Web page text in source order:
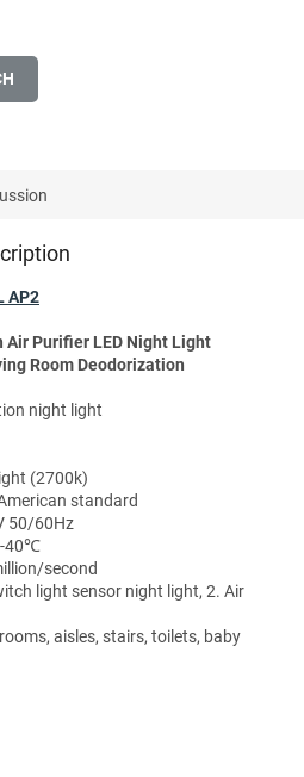
AP2
Purifier LED Night Light
Room Deodorization
night light
(2700k)
standard
50/60Hz
40℃
second
light sensor night light, 2. Air
aisles, stairs, toilets, baby